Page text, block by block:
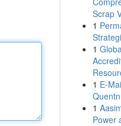
Scrap
1
1
1 E-
1
Power